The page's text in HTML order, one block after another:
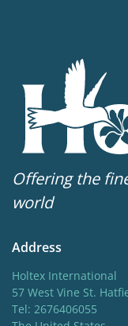
Offering the
world
Address
Holtex International
57 West Vine St.
Tel: 2676406055